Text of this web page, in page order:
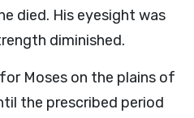
died. His eyesight was
diminished.
Moses on the plains of
the prescribed period